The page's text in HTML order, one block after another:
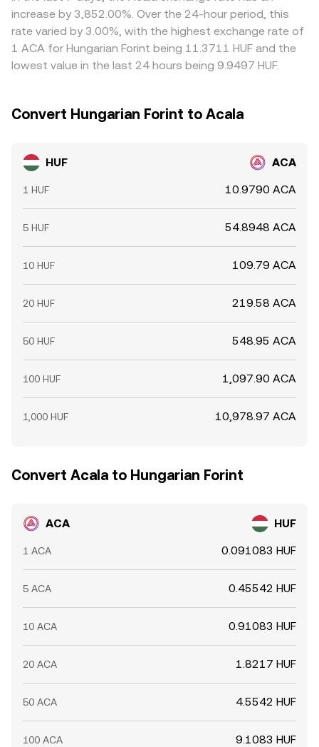
than HUF), as well as on-chain and centralized venue
whale flows; large ACA transfers to exchanges or
significant withdrawals can impact available liquidity and
skew the HUF/ACA conversion rate when order books
rebalance.
curve, and those shifts can propagate into the HUF/ACA
rate once intermediated through the stablecoin leg.
discount versus HUF on a given platform, that basis flows
through to the final HUF/ACA rate. Arbitrageurs typically
buy where the rate is lower and sell where it is higher,
narrowing gaps over time, but frictions like withdrawal
fees, blockchain confirmation delays, fiat settlement lags
increase by 3,852.00%. Over the 24-hour period, this
rate varied by 3.00%, with the highest exchange rate of
1 ACA for Hungarian Forint being 11.3711 HUF and the
lowest value in the last 24 hours being 9.9497 HUF.
Convert Hungarian Forint to Acala
HUF ACA
1 HUF 10.9790 ACA
5 HUF 54.8948 ACA
10 HUF 109.79 ACA
20 HUF 219.58 ACA
50 HUF 548.95 ACA
100 HUF 1,097.90 ACA
1,000 HUF 10,978.97 ACA
Convert Acala to Hungarian Forint
ACA HUF
1 ACA 0.091083 HUF
5 ACA 0.45542 HUF
10 ACA 0.91083 HUF
20 ACA 1.8217 HUF
50 ACA 4.5542 HUF
100 ACA 9.1083 HUF